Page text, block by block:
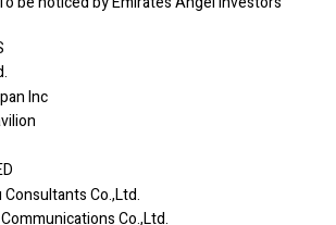
Inc
Co.,Ltd.
Co.,Ltd.